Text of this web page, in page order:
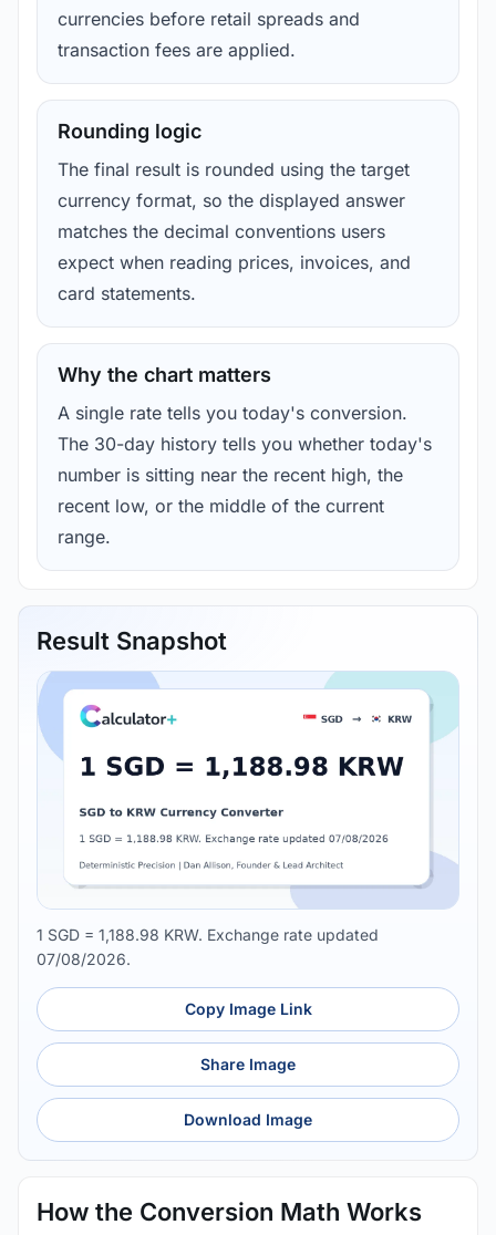
currencies before retail spreads and
transaction fees are applied.
Rounding logic
The final result is rounded using the target
currency format, so the displayed answer
matches the decimal conventions users
expect when reading prices, invoices, and
card statements.
Why the chart matters
A single rate tells you today's conversion.
The 30-day history tells you whether today's
number is sitting near the recent high, the
recent low, or the middle of the current
range.
Result Snapshot
1 SGD = 1,188.98 KRW. Exchange rate updated
07/08/2026.
Copy Image Link
Share Image
Download Image
How the Conversion Math Works